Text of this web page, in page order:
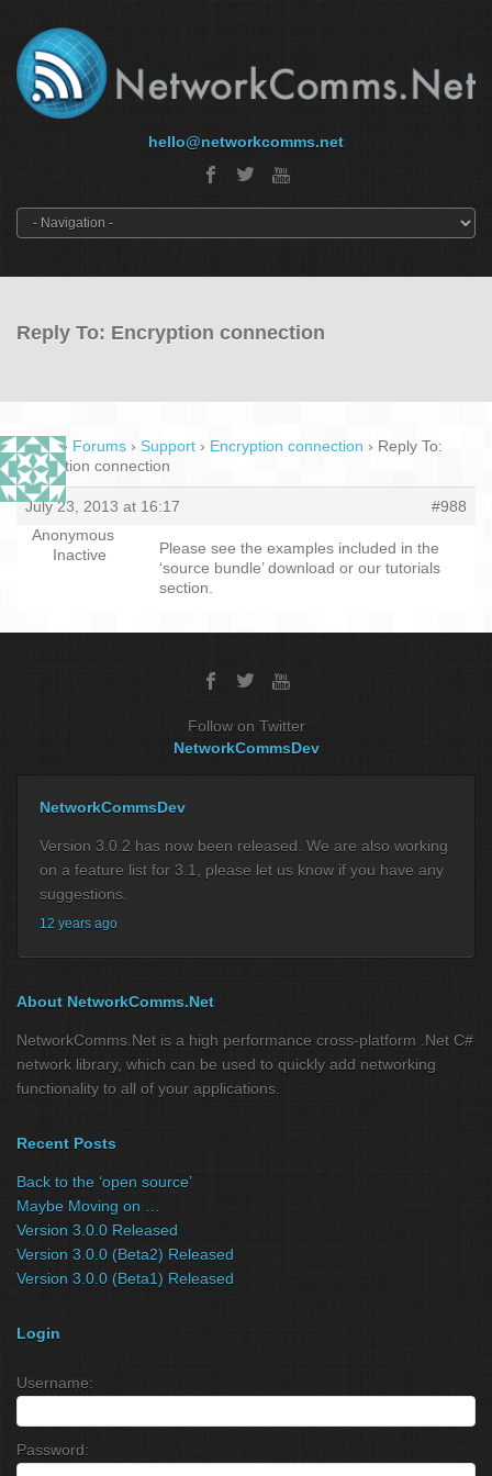
hello@networkcomms.net
Reply To: Encryption connection
Home › Forums › Support › Encryption connection › Reply To:
Encryption connection
July 23, 2013 at 16:17
#988
Anonymous
Inactive
Please see the examples included in the
‘source bundle’ download or our tutorials
section.
Follow on Twitter
NetworkCommsDev
NetworkCommsDev
Version 3.0.2 has now been released. We are also working
on a feature list for 3.1, please let us know if you have any
suggestions.
12 years ago
About NetworkComms.Net
NetworkComms.Net is a high performance cross-platform .Net C#
network library, which can be used to quickly add networking
functionality to all of your applications.
Recent Posts
Back to the ‘open source’
Maybe Moving on …
Version 3.0.0 Released
Version 3.0.0 (Beta2) Released
Version 3.0.0 (Beta1) Released
Login
Username:
Password: